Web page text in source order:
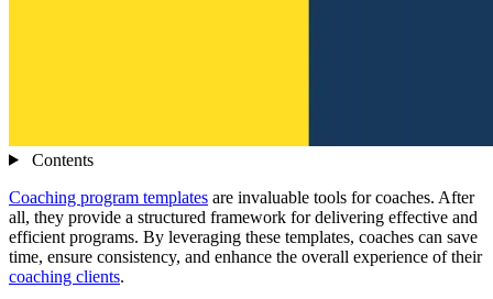
Contents
Coaching program templates are invaluable tools for coaches. After
all, they provide a structured framework for delivering effective and
efficient programs. By leveraging these templates, coaches can save
time, ensure consistency, and enhance the overall experience of their
coaching clients.